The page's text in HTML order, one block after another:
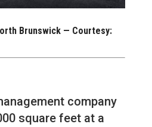
Brunswick — Courtesy:
company
square feet at a